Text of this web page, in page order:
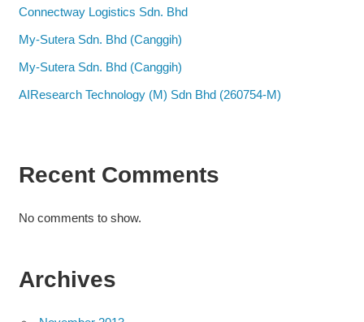
Connectway Logistics Sdn. Bhd
My-Sutera Sdn. Bhd (Canggih)
My-Sutera Sdn. Bhd (Canggih)
AIResearch Technology (M) Sdn Bhd (260754-M)
Recent Comments
No comments to show.
Archives